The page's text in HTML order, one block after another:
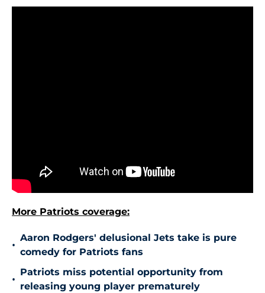
More Patriots coverage:
•
Aaron Rodgers' delusional Jets take is pure
comedy for Patriots fans
•
Patriots miss potential opportunity from
releasing young player prematurely